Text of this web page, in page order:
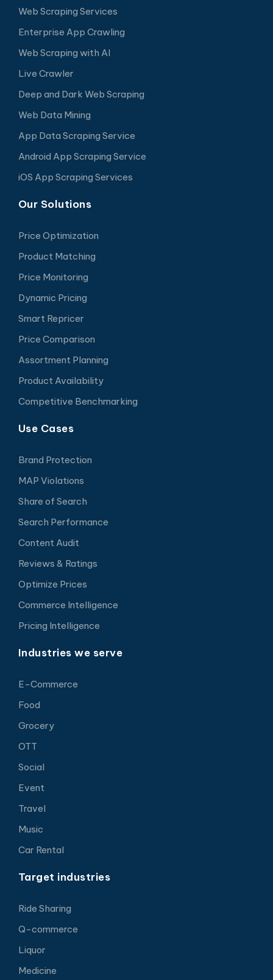
Web Scraping Services
Enterprise App Crawling
Web Scraping with AI
Live Crawler
Deep and Dark Web Scraping
Web Data Mining
App Data Scraping Service
Android App Scraping Service
iOS App Scraping Services
Our Solutions
Price Optimization
Product Matching
Price Monitoring
Dynamic Pricing
Smart Repricer
Price Comparison
Assortment Planning
Product Availability
Competitive Benchmarking
Use Cases
Brand Protection
MAP Violations
Share of Search
Search Performance
Content Audit
Reviews & Ratings
Optimize Prices
Commerce Intelligence
Pricing Intelligence
Industries we serve
E-Commerce
Food
Grocery
OTT
Social
Event
Travel
Music
Car Rental
Target industries
Ride Sharing
Q-commerce
Liquor
Medicine